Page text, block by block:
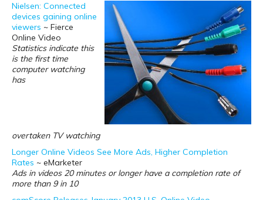
Nielsen: Connected
devices gaining online
viewers ~ Fierce
Online Video
Statistics indicate this
is the first time
computer watching
has
overtaken TV watching
Longer Online Videos See More Ads, Higher Completion
Rates ~ eMarketer
Ads in videos 20 minutes or longer have a completion rate of
more than 9 in 10